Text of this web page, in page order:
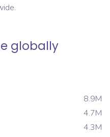
globally
8.9M
4.7M
4.3M